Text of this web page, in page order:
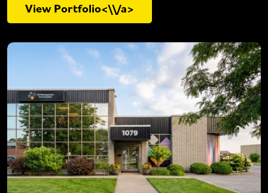
View Portfolio<\\/a>